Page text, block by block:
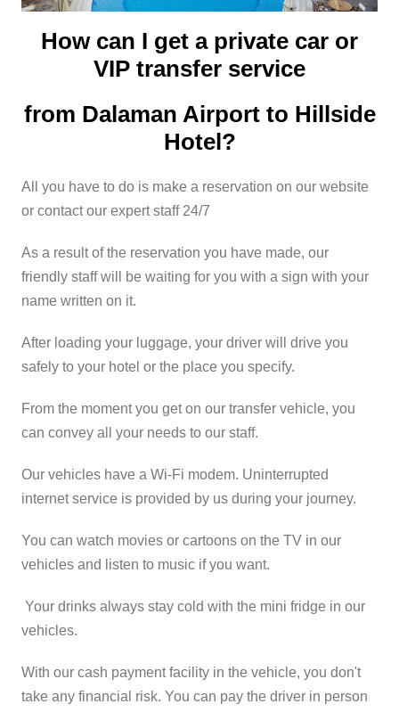
How can I get a private car or
VIP transfer service
from Dalaman Airport to Hillside
Hotel?
All you have to do is make a reservation on our website
or contact our expert staff 24/7
As a result of the reservation you have made, our
friendly staff will be waiting for you with a sign with your
name written on it.
After loading your luggage, your driver will drive you
safely to your hotel or the place you specify.
From the moment you get on our transfer vehicle, you
can convey all your needs to our staff.
Our vehicles have a Wi-Fi modem. Uninterrupted
internet service is provided by us during your journey.
You can watch movies or cartoons on the TV in our
vehicles and listen to music if you want.
Your drinks always stay cold with the mini fridge in our
vehicles.
With our cash payment facility in the vehicle, you don't
take any financial risk. You can pay the driver in person